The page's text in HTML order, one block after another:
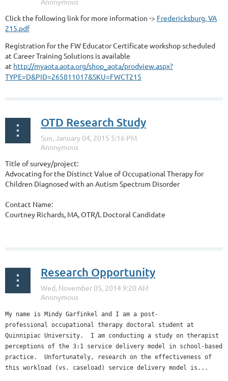
Click the following link for more information -> Fredericksburg, VA
215.pdf
Registration for the FW Educator Certificate workshop scheduled
at Career Training Solutions is available
at http://myaota.aota.org/shop_aota/prodview.aspx?
TYPE=D&PID=265811017&SKU=FWCT215
OTD Research Study
Title of survey/project:
Advocating for the Distinct Value of Occupational Therapy for
Children Diagnosed with an Autism Spectrum Disorder
Contact Name:
Courtney Richards, MA, OTR/L Doctoral Candidate
Research Opportunity
My name is Mindy Garfinkel and I am a post-
professional occupational therapy doctoral student at
Quinnipiac University. I am conducting a study on therapist
perceptions of the 3:1 service delivery model in school-based
practice. Unfortunately, research on the effectiveness of
this workload (vs. caseload) service delivery model is...